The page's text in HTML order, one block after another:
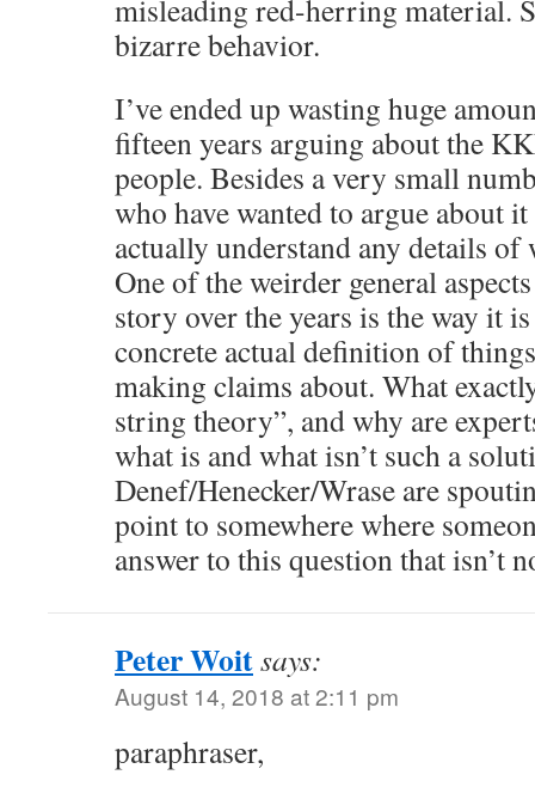
misleading red-herring material.
bizarre behavior.
I’ve ended up wasting huge
fifteen years arguing about the
people. Besides a very small
who have wanted to argue about
actually understand any details of
One of the weirder general
story over the years is the way it
concrete actual definition of
making claims about. What
string theory”, and why are
what is and what isn’t such a
Denef/Henecker/Wrase are
point to somewhere where
answer to this question that isn’t
Peter Woitsays:
August 14, 2018 at 2:11 pm
paraphraser,